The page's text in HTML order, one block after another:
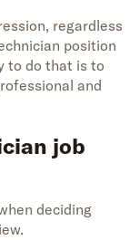
regardless
position
to do that is to
and
job
deciding